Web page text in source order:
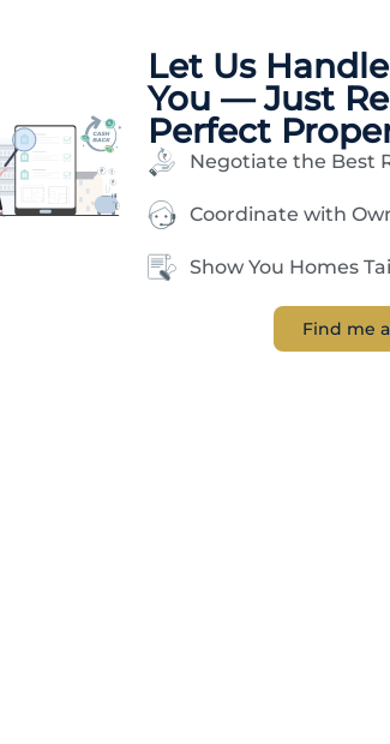
Let Us
You — Just
Perfect
Negotiate the Best
Coordinate with
Show You Homes
Find me